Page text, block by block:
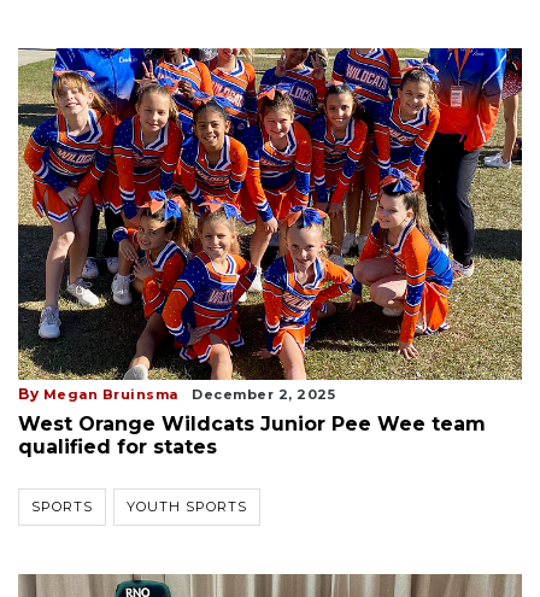
By Megan Bruinsma December 2, 2025
West Orange Wildcats Junior Pee Wee team
qualified for states
SPORTS YOUTH SPORTS